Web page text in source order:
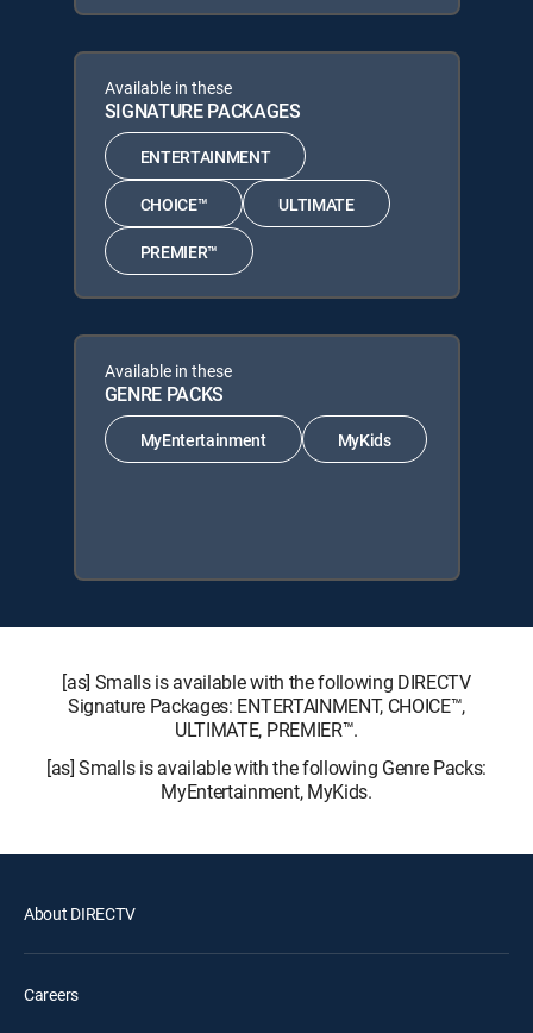
Available in these
SIGNATURE PACKAGES
ENTERTAINMENT
CHOICE™ ULTIMATE
PREMIER™
Available in these
GENRE PACKS
MyEntertainment MyKids
[as] Smalls is available with the following DIRECTV
Signature Packages: ENTERTAINMENT, CHOICE™,
ULTIMATE, PREMIER™.
[as] Smalls is available with the following Genre Packs:
MyEntertainment, MyKids.
About DIRECTV
Careers